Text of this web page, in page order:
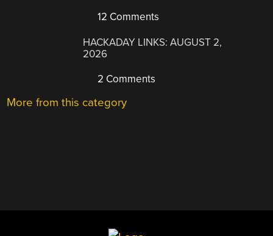
12 Comments
HACKADAY LINKS: AUGUST 2,
2026
2 Comments
More from this category